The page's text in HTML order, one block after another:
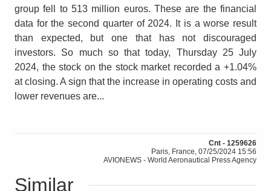
group fell to 513 million euros. These are the financial
data for the second quarter of 2024. It is a worse result
than expected, but one that has not discouraged
investors. So much so that today, Thursday 25 July
2024, the stock on the stock market recorded a +1.04%
at closing. A sign that the increase in operating costs and
lower revenues are...
Cnt - 1259626
Paris, France, 07/25/2024 15:56
AVIONEWS - World Aeronautical Press Agency
Similar